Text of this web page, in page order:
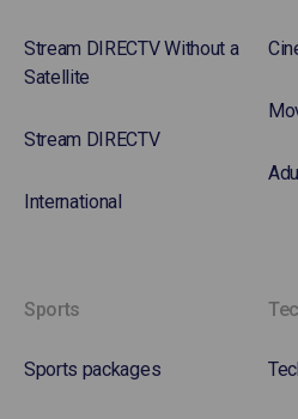
Stream DIRECTV Without a
Satellite
Stream DIRECTV
International
Sports
Sports packages